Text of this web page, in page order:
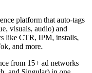
platform that auto-tags
visuals, audio) and
like CTR, IPM, installs,
and more.
from 15+ ad networks